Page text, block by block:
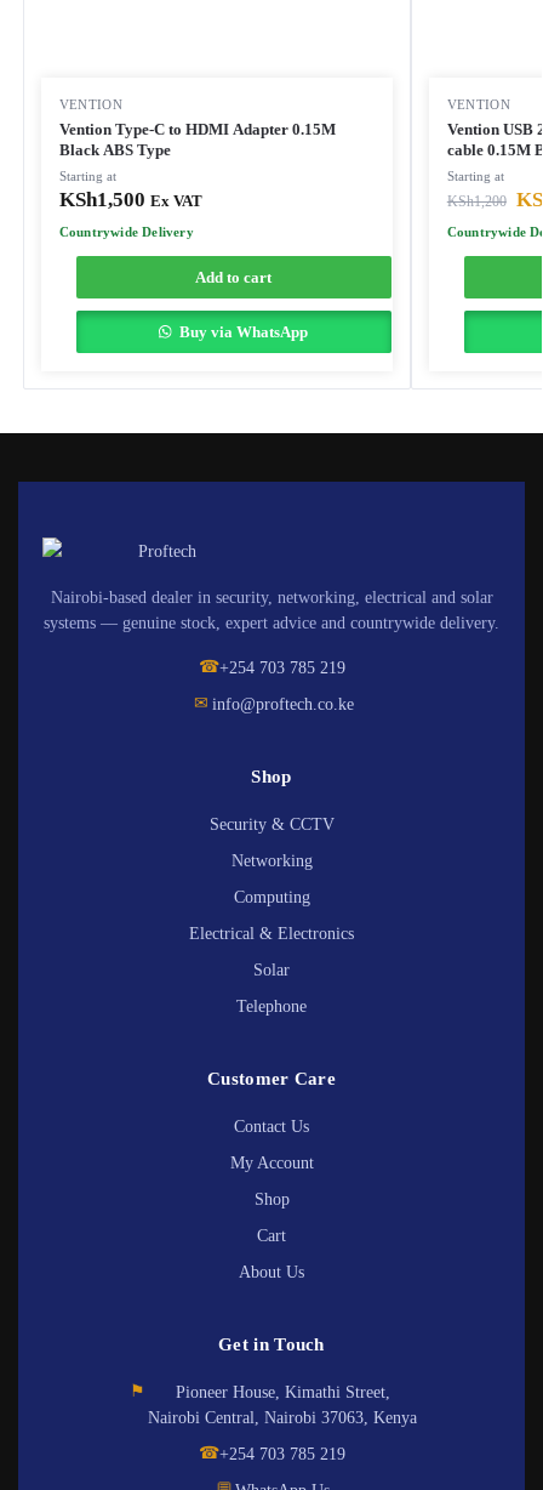
VENTION
Vention Type-C to HDMI Adapter 0.15M
Black ABS Type
Starting at
KSh1,500 Ex VAT
Countrywide Delivery
Add to cart
Buy via WhatsApp
VENTION
Vention USB
cable 0.15M
Starting at
KSh1,200
Countrywide
Nairobi-based dealer in security, networking, electrical and solar
systems — genuine stock, expert advice and countrywide delivery.
☎+254 703 785 219
✉ info@proftech.co.ke
Shop
Security & CCTV
Networking
Computing
Electrical & Electronics
Solar
Telephone
Customer Care
Contact Us
My Account
Shop
Cart
About Us
Get in Touch
⚑
Pioneer House, Kimathi Street,
Nairobi Central, Nairobi 37063, Kenya
☎+254 703 785 219